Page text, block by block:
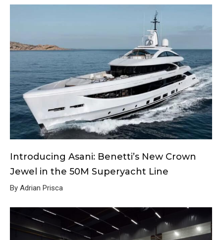
Introducing Asani: Benetti’s New Crown
Jewel in the 50M Superyacht Line
By Adrian Prisca